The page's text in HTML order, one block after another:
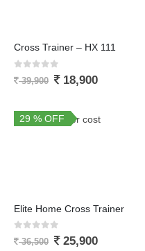
Cross Trainer – HX 111
out of 5
39,900 18,900
29 % OFF
Elite Home Cross Trainer
out of 5
36,500 25,900